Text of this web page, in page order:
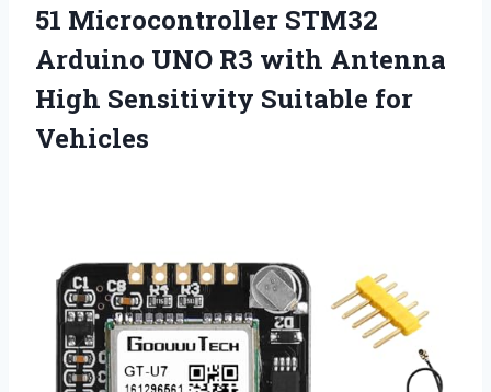
51 Microcontroller STM32
Arduino UNO R3 with Antenna
High Sensitivity Suitable for
Vehicles